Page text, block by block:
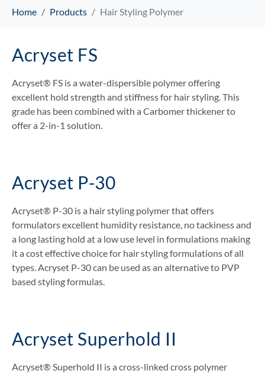
Home Products Hair Styling Polymer
Acryset FS
Acryset® FS is a water-dispersible polymer offering
excellent hold strength and stiffness for hair styling. This
grade has been combined with a Carbomer thickener to
offer a 2-in-1 solution.
Acryset P-30
Acryset® P-30 is a hair styling polymer that offers
formulators excellent humidity resistance, no tackiness and
a long lasting hold at a low use level in formulations making
it a cost effective choice for hair styling formulations of all
types. Acryset P-30 can be used as an alternative to PVP
based styling formulas.
Acryset Superhold II
Acryset® Superhold II is a cross-linked cross polymer